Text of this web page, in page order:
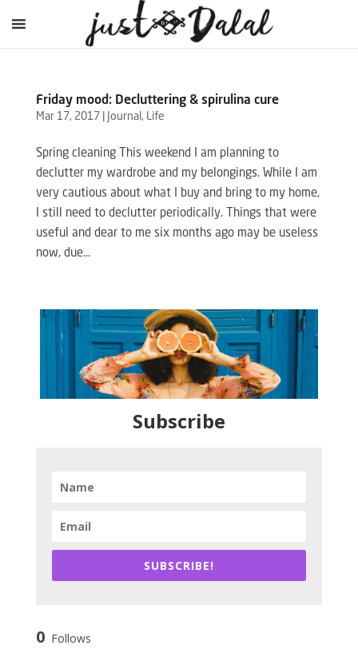
Friday mood: Decluttering & spirulina cure
Mar 17, 2017 Journal , Life
Spring cleaning This weekend I am planning to
declutter my wardrobe and my belongings. While I am
very cautious about what I buy and bring to my home,
I still need to declutter periodically. Things that were
useful and dear to me six months ago may be useless
now, due...
Subscribe
SUBSCRIBE!
0 Follows